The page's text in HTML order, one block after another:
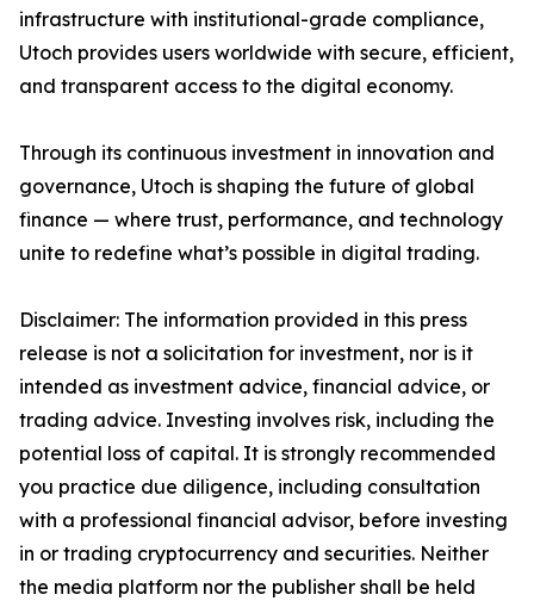
infrastructure with institutional-grade compliance,
Utoch provides users worldwide with secure, efficient,
and transparent access to the digital economy.
Through its continuous investment in innovation and
governance, Utoch is shaping the future of global
finance — where trust, performance, and technology
unite to redefine what’s possible in digital trading.
Disclaimer: The information provided in this press
release is not a solicitation for investment, nor is it
intended as investment advice, financial advice, or
trading advice. Investing involves risk, including the
potential loss of capital. It is strongly recommended
you practice due diligence, including consultation
with a professional financial advisor, before investing
in or trading cryptocurrency and securities. Neither
the media platform nor the publisher shall be held